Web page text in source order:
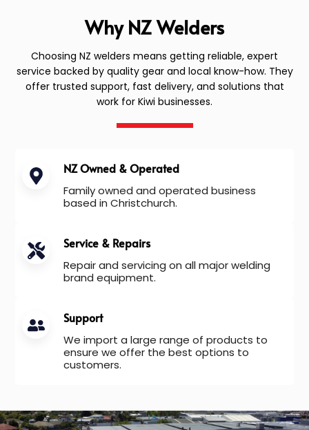
Why NZ Welders
Choosing NZ welders means getting reliable, expert
service backed by quality gear and local know-how. They
offer trusted support, fast delivery, and solutions that
work for Kiwi businesses.
NZ Owned & Operated
Family owned and operated business
based in Christchurch.
Service & Repairs
Repair and servicing on all major welding
brand equipment.
Support
We import a large range of products to
ensure we offer the best options to
customers.